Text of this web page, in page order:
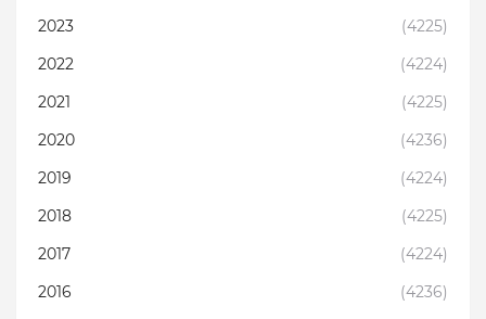
2023
(4225)
2022
(4224)
2021
(4225)
2020
(4236)
2019
(4224)
2018
(4225)
2017
(4224)
2016
(4236)